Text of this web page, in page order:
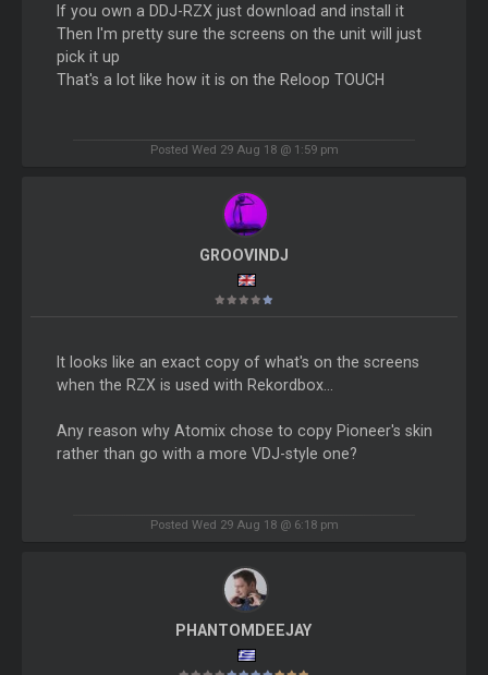
If you own a DDJ-RZX just download and install it
Then I'm pretty sure the screens on the unit will just
pick it up
That's a lot like how it is on the Reloop TOUCH
Posted Wed 29 Aug 18 @ 1:59 pm
GROOVINDJ
It looks like an exact copy of what's on the screens
when the RZX is used with Rekordbox...
Any reason why Atomix chose to copy Pioneer's skin
rather than go with a more VDJ-style one?
Posted Wed 29 Aug 18 @ 6:18 pm
PHANTOMDEEJAY